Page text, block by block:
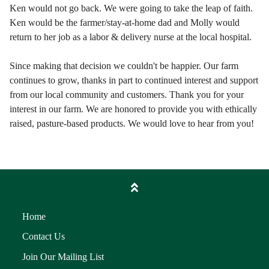
Ken would not go back. We were going to take the leap of faith.
Ken would be the farmer/stay-at-home dad and Molly would
return to her job as a labor & delivery nurse at the local hospital.
Since making that decision we couldn't be happier. Our farm
continues to grow, thanks in part to continued interest and support
from our local community and customers. Thank you for your
interest in our farm. We are honored to provide you with ethically
raised, pasture-based products. We would love to hear from you!
Home
Contact Us
Join Our Mailing List